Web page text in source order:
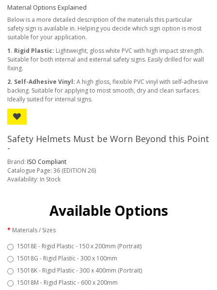
Material Options Explained
Below is a more detailed description of the materials this particular
safety sign is available in. Helping you decide which sign option is most
suitable for your application.
1. Rigid Plastic: Lightweight, gloss white PVC with high impact strength.
Suitable for both internal and external safety signs. Easily drilled for wall
fixing.
2. Self-Adhesive Vinyl: A high gloss, flexible PVC vinyl with self-adhesive
backing. Suitable for applying to most smooth, dry and clean surfaces.
Ideally suited for internal signs.
Safety Helmets Must be Worn Beyond this Point
-
Brand: ISO Compliant
Catalogue Page: 36 (EDITION 26)
Availability: In Stock
Available Options
Materials / Sizes
15018E - Rigid Plastic - 150 x 200mm (Portrait)
15018G - Rigid Plastic - 300 x 100mm
15018K - Rigid Plastic - 300 x 400mm (Portrait)
15018M - Rigid Plastic - 600 x 200mm